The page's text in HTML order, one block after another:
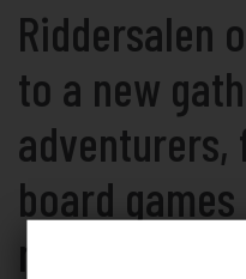
Riddersalen
to a new
adventurers,
board
medieval